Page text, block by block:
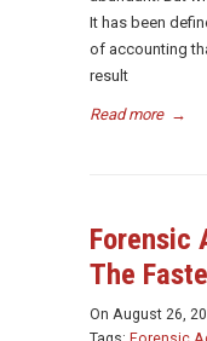
It has been
of accounting
result
Read more →
Forensic
The
On August 26,